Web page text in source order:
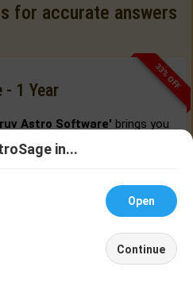
for accurate answers
33% OFF
1 Year
Astro Software' brings you
advanced astrology
features, delivered from
in...
Open
Continue
Astrologer
Account